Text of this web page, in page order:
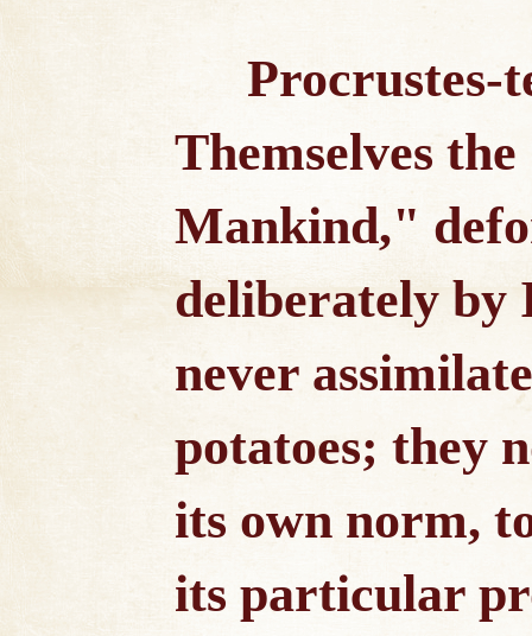
Procrustes-
Themselves
Mankind,"
deliberately by
never
potatoes; they
its own norm,
its particular